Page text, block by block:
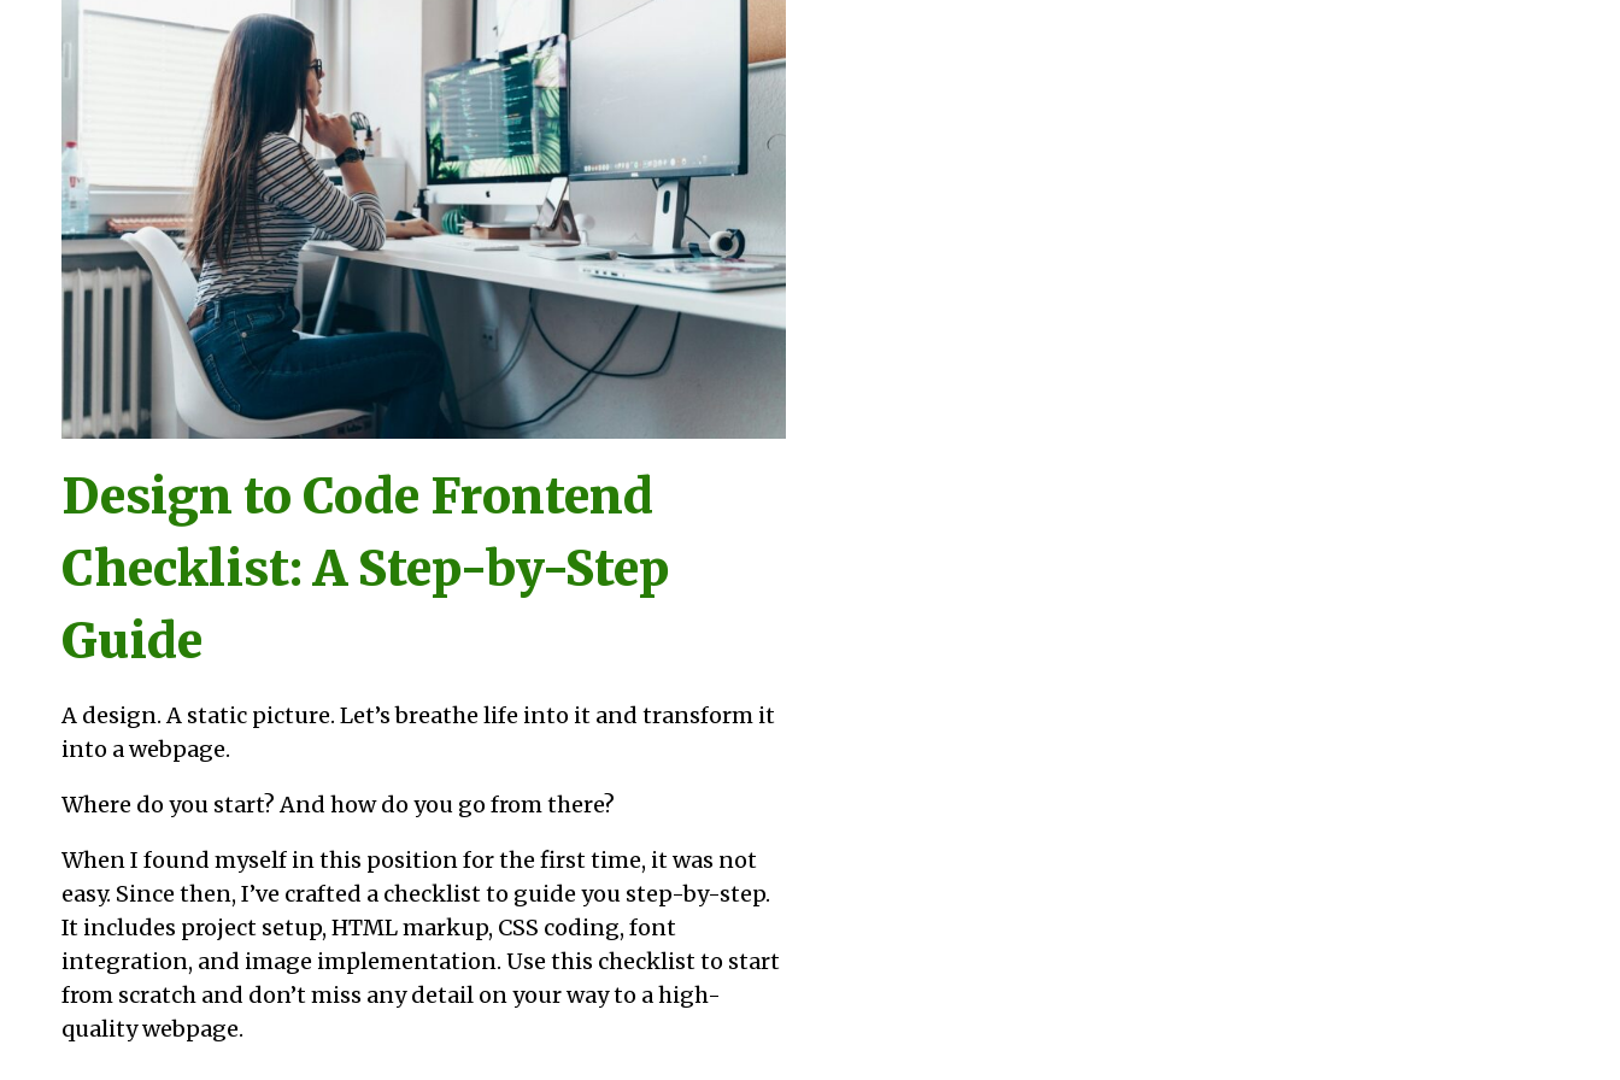
Design to Code Frontend
Checklist: A Step-by-Step
Guide
A design. A static picture. Let’s breathe life into it and transform it
into a webpage.
Where do you start? And how do you go from there?
When I found myself in this position for the first time, it was not
easy. Since then, I’ve crafted a checklist to guide you step-by-step.
It includes project setup, HTML markup, CSS coding, font
integration, and image implementation. Use this checklist to start
from scratch and don’t miss any detail on your way to a high-
quality webpage.